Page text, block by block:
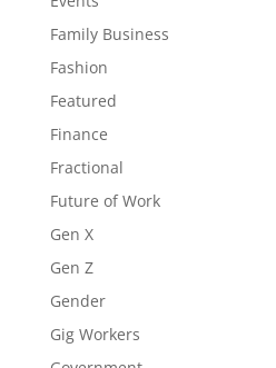
Family Business
Fashion
Featured
Finance
Fractional
Future of Work
Gen X
Gen Z
Gender
Gig Workers